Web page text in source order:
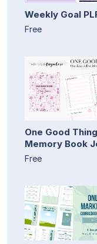
Weekly Goal
Free
One Good
Memory Book
Free